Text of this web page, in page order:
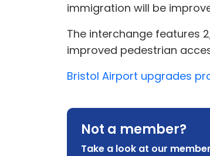
immigration will be
The interchange features
improved pedestrian
Bristol Airport upgrades
Not a member?
Take a look at our